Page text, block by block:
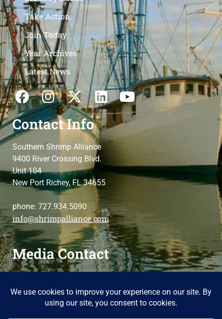
Take Action
Join Today
Year Archives
Latest News
Contact Info
Southern Shrimp Alliance
9400 River Crossing Blvd.
Unit 104
New Port Richey, FL 34655
phone: 727.934.5090
info@shrimpalliance.com
Media Contact
please contact us